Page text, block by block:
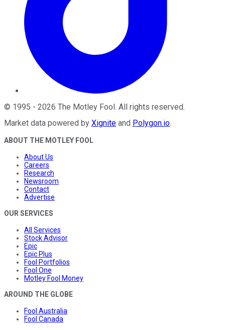
© 1995 - 2026 The Motley Fool . All rights reserved.
Market data powered by Xignite and Polygon.io.
ABOUT THE MOTLEY FOOL
About Us
Careers
Research
Newsroom
Contact
Advertise
OUR SERVICES
All Services
Stock Advisor
Epic
Epic Plus
Fool Portfolios
Fool One
Motley Fool Money
AROUND THE GLOBE
Fool Australia
Fool Canada